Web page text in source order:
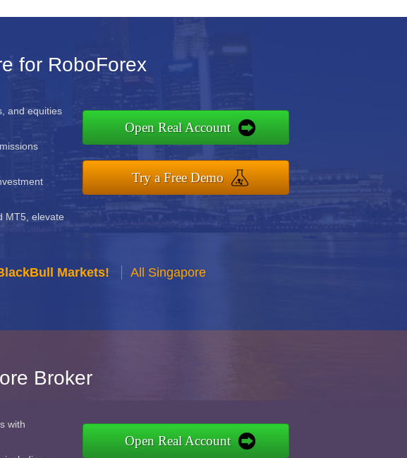
for RoboForex
and equities
MT5, elevate
Open Real Account
Try a Free Demo
Markets!
All Singapore
Broker
with
Open Real Account